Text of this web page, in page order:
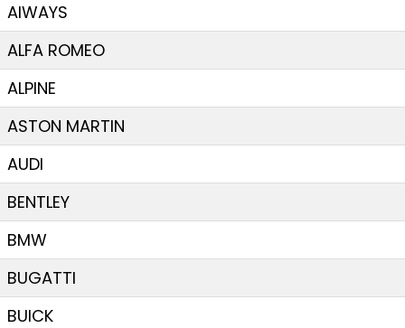
AIWAYS
ALFA ROMEO
ALPINE
ASTON MARTIN
AUDI
BENTLEY
BMW
BUGATTI
BUICK